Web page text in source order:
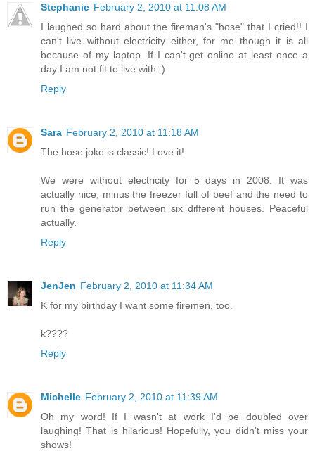
Stephanie February 2, 2010 at 11:08 AM
I laughed so hard about the fireman's "hose" that I cried!! I
can't live without electricity either, for me though it is all
because of my laptop. If I can't get online at least once a
day I am not fit to live with :)
Reply
Sara February 2, 2010 at 11:18 AM
The hose joke is classic! Love it!
We were without electricity for 5 days in 2008. It was
actually nice, minus the freezer full of beef and the need to
run the generator between six different houses. Peaceful
actually.
Reply
JenJen February 2, 2010 at 11:34 AM
K for my birthday I want some firemen, too.
k????
Reply
Michelle February 2, 2010 at 11:39 AM
Oh my word! If I wasn't at work I'd be doubled over
laughing! That is hilarious! Hopefully, you didn't miss your
shows!